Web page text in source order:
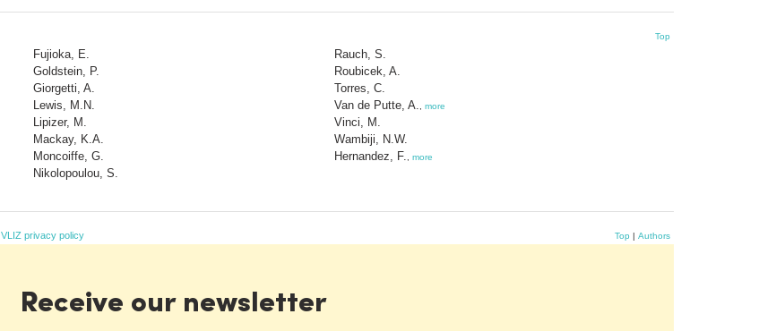
Top
Fujioka, E.
Goldstein, P.
Giorgetti, A.
Lewis, M.N.
Lipizer, M.
Mackay, K.A.
Moncoiffe, G.
Nikolopoulou, S.
Rauch, S.
Roubicek, A.
Torres, C.
Van de Putte, A.
more
Vinci, M.
Wambiji, N.W.
Hernandez, F.
more
VLIZ privacy policy Top | Authors
Receive our newsletter